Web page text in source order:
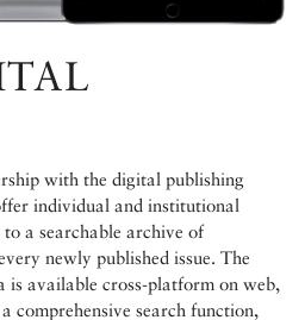
with the digital publishing
individual and institutional
to a searchable archive of
newly published issue. The
available cross-platform on web,
comprehensive search function,